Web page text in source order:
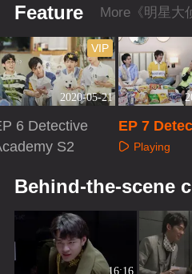
Feature
2020-05-21
VIP
6 Detective
S2
EP 7
ademy S2
Playing
Behind-the-scene
16:16